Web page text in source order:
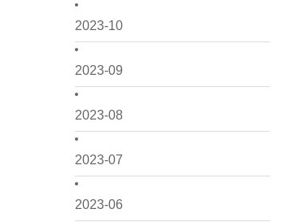
2023-10
2023-09
2023-08
2023-07
2023-06